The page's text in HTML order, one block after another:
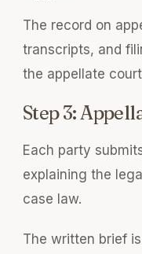
The record on
transcripts, and
the appellate
Step 3:
Each party
explaining the
case law.
The written brief